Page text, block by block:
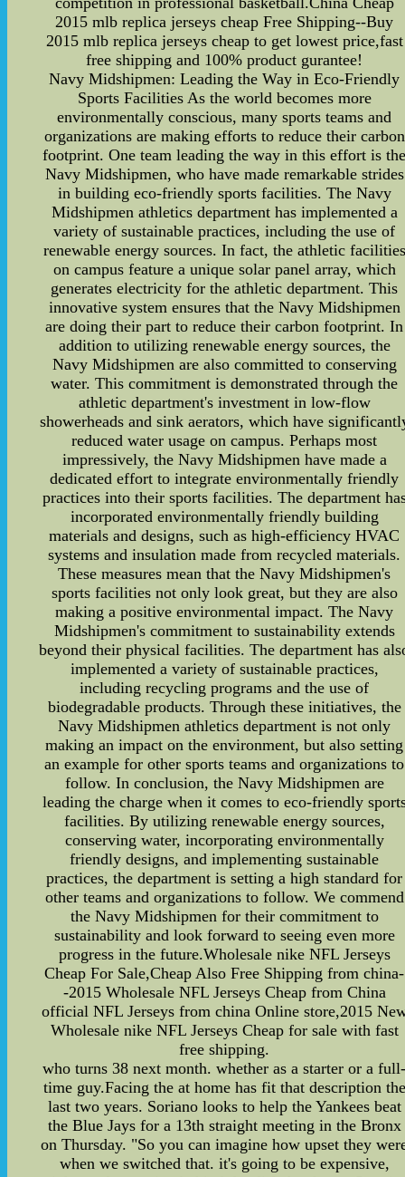
2015 mlb replica jerseys cheap Free Shipping--Buy
2015 mlb replica jerseys cheap to get lowest price,fast
free shipping and 100% product gurantee!
Navy Midshipmen: Leading the Way in Eco-Friendly
Sports Facilities As the world becomes more
environmentally conscious, many sports teams and
organizations are making efforts to reduce their carbon
footprint. One team leading the way in this effort is
Navy Midshipmen, who have made remarkable strides
in building eco-friendly sports facilities. The Navy
Midshipmen athletics department has implemented a
variety of sustainable practices, including the use of
renewable energy sources. In fact, the athletic facilities
on campus feature a unique solar panel array, which
generates electricity for the athletic department. This
innovative system ensures that the Navy Midshipmen
are doing their part to reduce their carbon footprint. In
addition to utilizing renewable energy sources, the
Navy Midshipmen are also committed to conserving
water. This commitment is demonstrated through the
athletic department's investment in low-flow
showerheads and sink aerators, which have
reduced water usage on campus. Perhaps most
impressively, the Navy Midshipmen have made a
dedicated effort to integrate environmentally friendly
practices into their sports facilities. The department
incorporated environmentally friendly building
materials and designs, such as high-efficiency HVAC
systems and insulation made from recycled materials.
These measures mean that the Navy Midshipmen's
sports facilities not only look great, but they are also
making a positive environmental impact. The Navy
Midshipmen's commitment to sustainability extends
beyond their physical facilities. The department has
implemented a variety of sustainable practices,
including recycling programs and the use of
biodegradable products. Through these initiatives, the
Navy Midshipmen athletics department is not only
making an impact on the environment, but also setting
an example for other sports teams and organizations to
follow. In conclusion, the Navy Midshipmen are
leading the charge when it comes to eco-friendly
facilities. By utilizing renewable energy sources,
conserving water, incorporating environmentally
friendly designs, and implementing sustainable
practices, the department is setting a high standard for
other teams and organizations to follow. We commend
the Navy Midshipmen for their commitment to
sustainability and look forward to seeing even more
progress in the future.Wholesale nike NFL Jerseys
Cheap For Sale,Cheap Also Free Shipping from china-
-2015 Wholesale NFL Jerseys Cheap from China
official NFL Jerseys from china Online store,2015
Wholesale nike NFL Jerseys Cheap for sale with fast
free shipping.
who turns 38 next month. whether as a starter or a
time guy.Facing the at home has fit that description the
last two years. Soriano looks to help the Yankees beat
the Blue Jays for a 13th straight meeting in the Bronx
on Thursday. "So you can imagine how upset they
when we switched that. it's going to be expensive,